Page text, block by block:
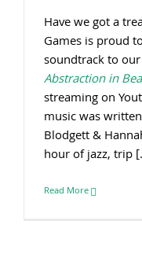
Have we got a
Games is proud
soundtrack to
Abstraction in
streaming on
music was
Blodgett &
hour of jazz, trip
Read More